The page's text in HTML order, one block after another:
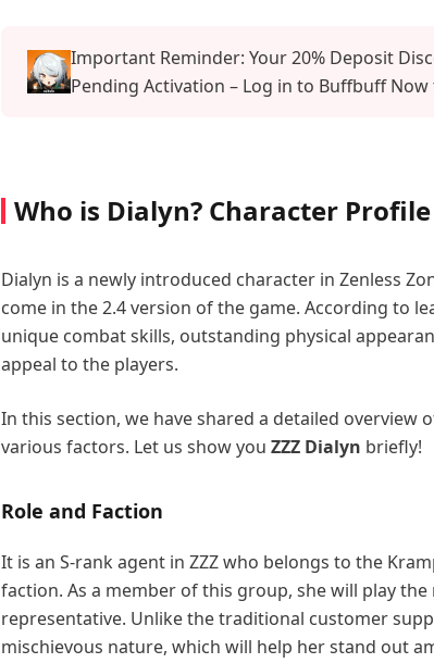
Important Reminder: Your 20% Deposit
Pending Activation – Log in to Buffbuff Now
Who is Dialyn? Character Profile
Dialyn is a newly introduced character in Zenless
come in the 2.4 version of the game. According to
unique combat skills, outstanding physical
appeal to the players.
In this section, we have shared a detailed overview
various factors. Let us show you ZZZ Dialyn briefly!
Role and Faction
It is an S-rank agent in ZZZ who belongs to the
faction. As a member of this group, she will play
representative. Unlike the traditional customer
mischievous nature, which will help her stand out